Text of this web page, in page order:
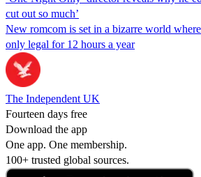
cut out so much’
New romcom is set in a bizarre world
only legal for 12 hours a year
The Independent UK
Fourteen days free
Download the app
One app. One membership.
100+ trusted global sources.